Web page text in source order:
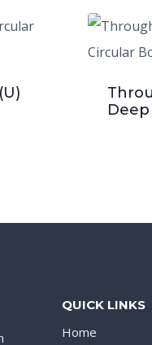
QUICK LINKS
Home